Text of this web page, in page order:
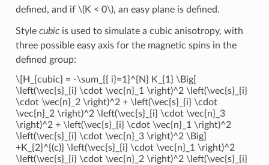
defined, and if \(K < 0\), an easy plane is defined.
Style cubicis used to simulate a cubic anisotropy, with
three possible easy axis for the magnetic spins in the
defined group:
\[H_{cubic} = -\sum_{{ i}=1}^{N} K_{1} \Big[
\left(\vec{s}_{i} \cdot \vec{n}_1 \right)^2 \left(\vec{s}_{i}
\cdot \vec{n}_2 \right)^2 + \left(\vec{s}_{i} \cdot
\vec{n}_2 \right)^2 \left(\vec{s}_{i} \cdot \vec{n}_3
\right)^2 + \left(\vec{s}_{i} \cdot \vec{n}_1 \right)^2
\left(\vec{s}_{i} \cdot \vec{n}_3 \right)^2 \Big]
+K_{2}^{(c)} \left(\vec{s}_{i} \cdot \vec{n}_1 \right)^2
\left(\vec{s}_{i} \cdot \vec{n}_2 \right)^2 \left(\vec{s}_{i}